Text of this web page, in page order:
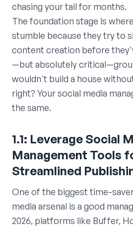
chasing your tail for months.
The foundation stage is
stumble because they try to
content creation before
—but absolutely
wouldn't build a house
right? Your social media
the same.
1.1: Leverage Social
Management Tools
Streamlined
One of the biggest time-
media arsenal is a good
2026, platforms like Buffer,